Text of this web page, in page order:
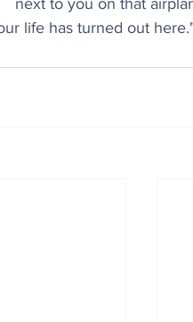
life has turned out